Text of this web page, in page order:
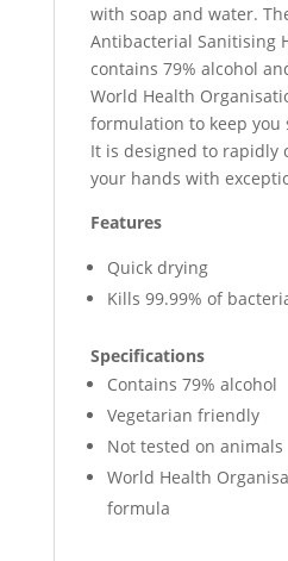
with soap and water.
Antibacterial Sanitising
contains 79% alcohol
World Health
formulation to keep you
It is designed to rapidly
your hands with
Features
Quick drying
Kills 99.99% of
Specifications
Contains 79% alcohol
Vegetarian friendly
Not tested on animals
World Health
formula